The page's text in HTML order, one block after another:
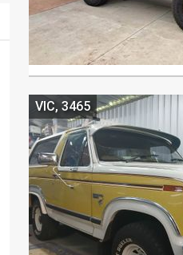
VIC, 3465